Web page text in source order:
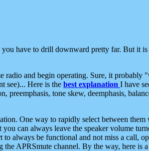
have to drill downward pretty far. But it
radio and begin operating. Sure, it probably
see)... Here is the best explanation I have
tone skew, deemphasis,
One way to rapidly select between
can always leave the speaker volume
always be functional and not miss a call,
the APRSmute channel. By the way, here is